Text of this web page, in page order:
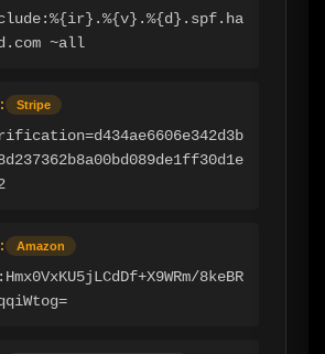
~all
Stripe
Amazon
8keBR